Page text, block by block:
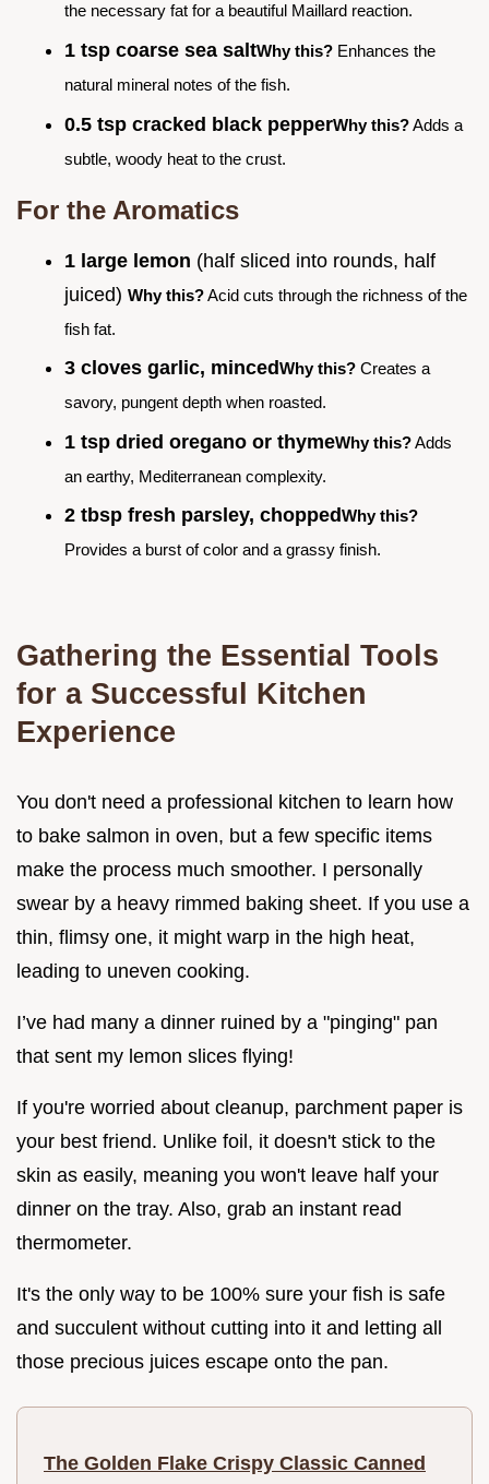
the necessary fat for a beautiful Maillard reaction.
1 tsp coarse sea saltWhy this? Enhances the
natural mineral notes of the fish.
0.5 tsp cracked black pepperWhy this?Adds a
subtle, woody heat to the crust.
For the Aromatics
1 large lemon (half sliced into rounds, half
juiced) Why this?Acid cuts through the richness of the
fish fat.
3 cloves garlic, mincedWhy this? Creates a
savory, pungent depth when roasted.
1 tsp dried oregano or thymeWhy this?Adds
an earthy, Mediterranean complexity.
2 tbsp fresh parsley, choppedWhy this?
Provides a burst of color and a grassy finish.
Gathering the Essential Tools
for a Successful Kitchen
Experience
You don't need a professional kitchen to learn how
to bake salmon in oven, but a few specific items
make the process much smoother. I personally
swear by a heavy rimmed baking sheet. If you use a
thin, flimsy one, it might warp in the high heat,
leading to uneven cooking.
I’ve had many a dinner ruined by a "pinging" pan
that sent my lemon slices flying!
If you're worried about cleanup, parchment paper is
your best friend. Unlike foil, it doesn't stick to the
skin as easily, meaning you won't leave half your
dinner on the tray. Also, grab an instant read
thermometer.
It's the only way to be 100% sure your fish is safe
and succulent without cutting into it and letting all
those precious juices escape onto the pan.
The Golden Flake Crispy Classic Canned